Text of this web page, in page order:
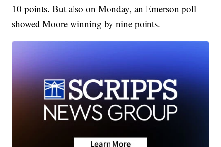
10 points. But also on Monday, an Emerson poll
showed Moore winning by nine points.